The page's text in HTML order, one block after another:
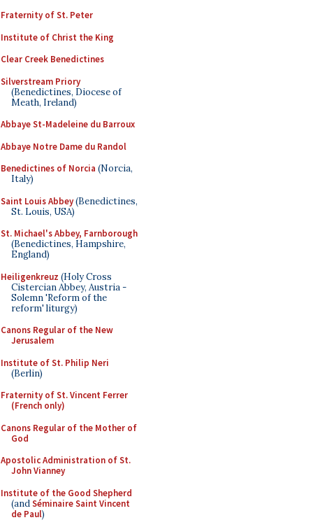
Fraternity of St. Peter
Institute of Christ the King
Clear Creek Benedictines
Silverstream Priory
(Benedictines, Diocese of
Meath, Ireland)
Abbaye St-Madeleine du Barroux
Abbaye Notre Dame du Randol
Benedictines of Norcia (Norcia,
Italy)
Saint Louis Abbey(Benedictines,
St. Louis, USA)
St. Michael's Abbey, Farnborough
(Benedictines, Hampshire,
England)
Heiligenkreuz (Holy Cross
Cistercian Abbey, Austria -
Solemn 'Reform of the
reform' liturgy)
Canons Regular of the New
Jerusalem
Institute of St. Philip Neri
(Berlin)
Fraternity of St. Vincent Ferrer
(French only)
Canons Regular of the Mother of
God
Apostolic Administration of St.
John Vianney
Institute of the Good Shepherd
(andSéminaire Saint Vincent
de Paul)